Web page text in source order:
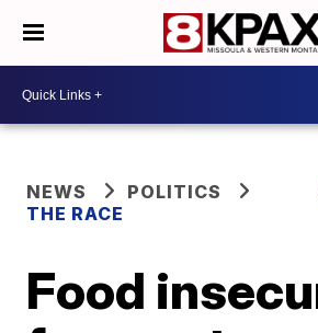
NEWS
POLITICS
THE RACE
Food